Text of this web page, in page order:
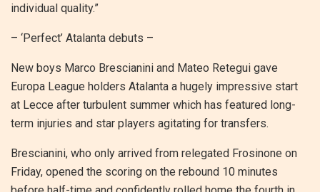
individual quality.”
– ‘Perfect’ Atalanta debuts –
New boys Marco Brescianini and Mateo Retegui gave
Europa League holders Atalanta a hugely impressive start
at Lecce after turbulent summer which has featured long-
term injuries and star players agitating for transfers.
Brescianini, who only arrived from relegated Frosinone on
Friday, opened the scoring on the rebound 10 minutes